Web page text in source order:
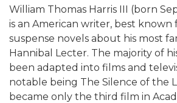
William Thomas Harris III (born
is an American writer, best known
suspense novels about his most
Hannibal Lecter. The majority of
been adapted into films and
notable being The Silence of the
became only the third film in